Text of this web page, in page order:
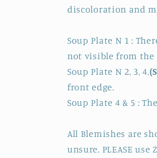
discoloration and
Soup Plate N 1 :
not visible from
Soup Plate N 2, 3, 4,
front edge.
Soup Plate 4 & 5 :
All Blemishes are
unsure. PLEASE